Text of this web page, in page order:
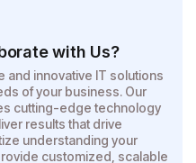
with Us?
and innovative IT solutions
of your business. Our
cutting-edge technology
results that drive
understanding your
customized, scalable